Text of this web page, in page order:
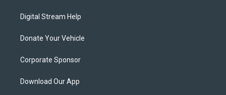
Digital Stream Help
Donate Your Vehicle
Corporate Sponsor
Download Our App